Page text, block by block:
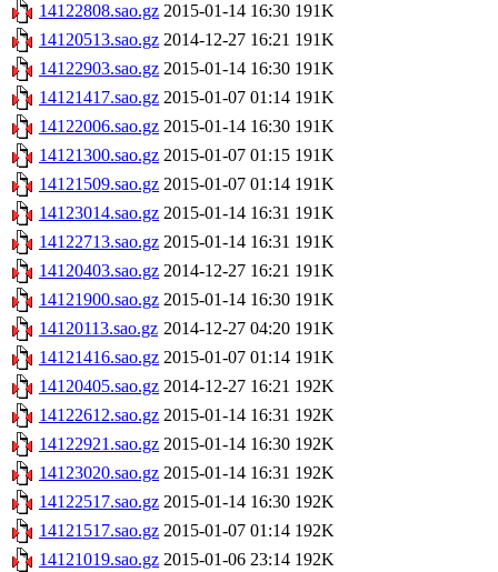
14122808.sao.gz 2015-01-14 16:30 191K
14120513.sao.gz 2014-12-27 16:21 191K
14122903.sao.gz 2015-01-14 16:30 191K
14121417.sao.gz 2015-01-07 01:14 191K
14122006.sao.gz 2015-01-14 16:30 191K
14121300.sao.gz 2015-01-07 01:15 191K
14121509.sao.gz 2015-01-07 01:14 191K
14123014.sao.gz 2015-01-14 16:31 191K
14122713.sao.gz 2015-01-14 16:31 191K
14120403.sao.gz 2014-12-27 16:21 191K
14121900.sao.gz 2015-01-14 16:30 191K
14120113.sao.gz 2014-12-27 04:20 191K
14121416.sao.gz 2015-01-07 01:14 191K
14120405.sao.gz 2014-12-27 16:21 192K
14122612.sao.gz 2015-01-14 16:31 192K
14122921.sao.gz 2015-01-14 16:30 192K
14123020.sao.gz 2015-01-14 16:31 192K
14122517.sao.gz 2015-01-14 16:30 192K
14121517.sao.gz 2015-01-07 01:14 192K
14121019.sao.gz 2015-01-06 23:14 192K